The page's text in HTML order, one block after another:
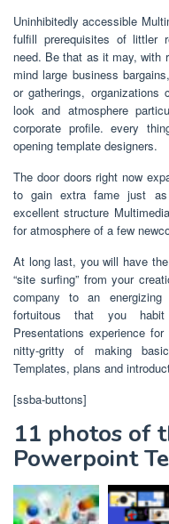
Uninhibitedly accessible
fulfill prerequisites of littler
need. Be that as it may, with
mind large business
or gatherings,
look and atmosphere
corporate profile. every
opening template designers.
The door doors right now
to gain extra fame just as
excellent structure
for atmosphere of a few
At long last, you will have
“site surfing” from your
company to an
fortuitous that you habit
Presentations experience
nitty-gritty of making
Templates, plans and
[ssba-buttons]
11 photos of
Powerpoint